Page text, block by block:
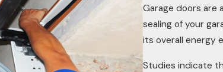
Garage doors are
sealing of your
its overall energy
Studies indicate